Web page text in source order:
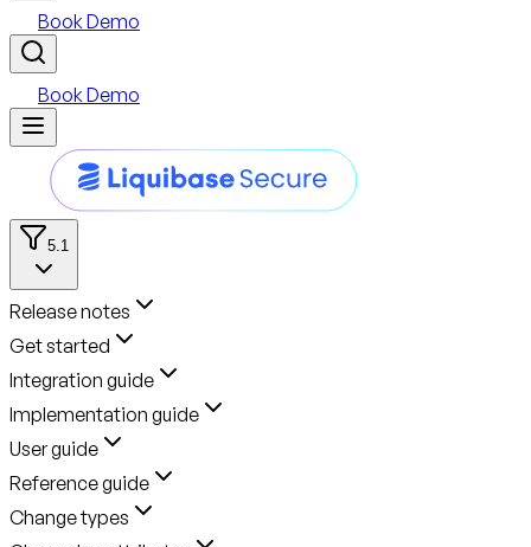
Book Demo
Book Demo
5.1
Release notes
Get started
Integration guide
Implementation guide
User guide
Reference guide
Change types